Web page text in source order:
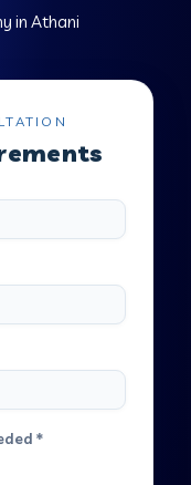
in Athani
*